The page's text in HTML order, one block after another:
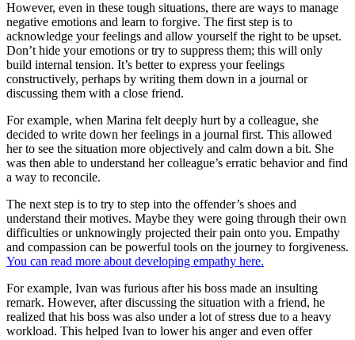
However, even in these tough situations, there are ways to manage
negative emotions and learn to forgive. The first step is to
acknowledge your feelings and allow yourself the right to be upset.
Don’t hide your emotions or try to suppress them; this will only
build internal tension. It’s better to express your feelings
constructively, perhaps by writing them down in a journal or
discussing them with a close friend.
For example, when Marina felt deeply hurt by a colleague, she
decided to write down her feelings in a journal first. This allowed
her to see the situation more objectively and calm down a bit. She
was then able to understand her colleague’s erratic behavior and find
a way to reconcile.
The next step is to try to step into the offender’s shoes and
understand their motives. Maybe they were going through their own
difficulties or unknowingly projected their pain onto you. Empathy
and compassion can be powerful tools on the journey to forgiveness.
You can read more about developing empathy here.
For example, Ivan was furious after his boss made an insulting
remark. However, after discussing the situation with a friend, he
realized that his boss was also under a lot of stress due to a heavy
workload. This helped Ivan to lower his anger and even offer